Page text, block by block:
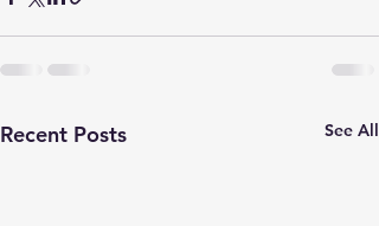
Recent Posts See All